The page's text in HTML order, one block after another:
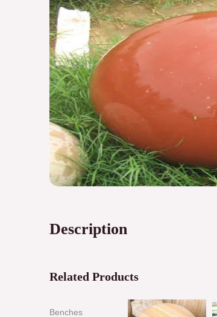
Description
Related Products
Benches